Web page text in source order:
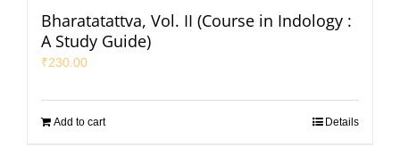
Bharatatattva, Vol. II (Course in Indology :
A Study Guide)
₹230.00
Add to cart Details